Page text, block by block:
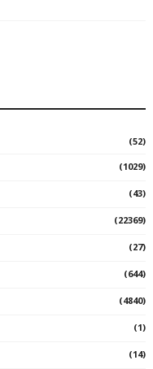
(52)
(1029)
(43)
(22369)
(27)
(644)
(4840)
(1)
(14)